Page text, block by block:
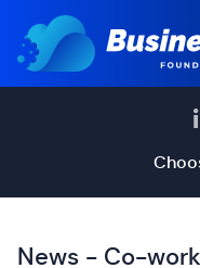
News - Co-